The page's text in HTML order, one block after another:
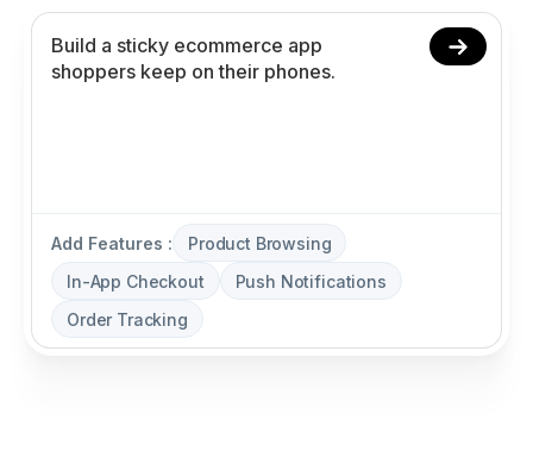
Add Features :
Product Browsing
In-App Checkout
Push Notifications
Order Tracking